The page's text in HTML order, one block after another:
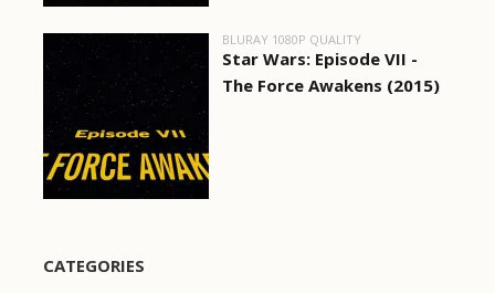
BLURAY 1080P QUALITY
Star Wars: Episode VII -
The Force Awakens (2015)
CATEGORIES